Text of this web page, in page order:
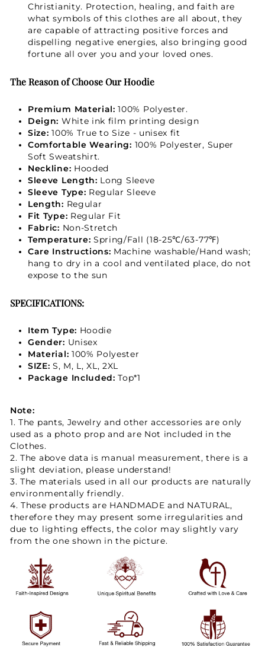
Christianity. Protection, healing, and faith are
what symbols of this clothes are all about, they
are capable of attracting positive forces and
dispelling negative energies, also bringing good
fortune all over you and your loved ones.
The Reason of Choose Our Hoodie
Premium Material: 100% Polyester.
Deign: White ink film printing design
Size: 100% True to Size - unisex fit
Comfortable Wearing: 100% Polyester, Super
Soft Sweatshirt.
Neckline: Hooded
Sleeve Length: Long Sleeve
Sleeve Type: Regular Sleeve
Length: Regular
Fit Type: Regular Fit
Fabric: Non-Stretch
Temperature: Spring/Fall (18-25℃/63-77℉)
Care Instructions: Machine washable/Hand wash;
hang to dry in a cool and ventilated place, do not
expose to the sun
SPECIFICATIONS:
Item Type: Hoodie
Gender: Unisex
Material: 100% Polyester
SIZE: S, M, L, XL, 2XL
Package Included: Top*1
Note:
1. The pants, Jewelry and other accessories are only
used as a photo prop and are Not included in the
Clothes.
2. The above data is manual measurement, there is a
slight deviation, please understand!
3. The materials used in all our products are naturally
environmentally friendly.
4. These products are HANDMADE and NATURAL,
therefore they may present some irregularities and
due to lighting effects, the color may slightly vary
from the one shown in the picture.